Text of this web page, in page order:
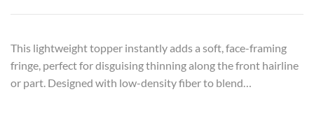
This lightweight topper instantly adds a soft, face-framing
fringe, perfect for disguising thinning along the front hairline
or part. Designed with low-density fiber to blend…